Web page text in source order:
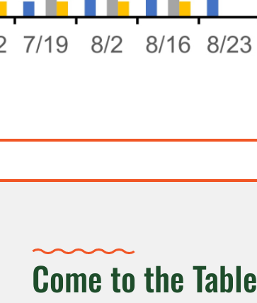
Come to the Table